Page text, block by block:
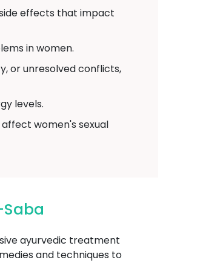
effects that impact
in women.
or unresolved conflicts,
levels.
women's sexual
ayurvedic treatment
and techniques to